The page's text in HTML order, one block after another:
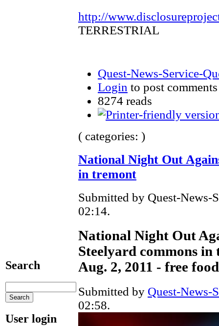
Search
User login
http://
TERRESTRIAL
Quest-News-Service-
Login to post comments
8274 reads
( categories: )
National Night Out
in tremont
Submitted by Quest-News-
02:14.
National Night Out
Steelyard commons in
Aug. 2, 2011 - free
Submitted by Quest-News-
02:58.